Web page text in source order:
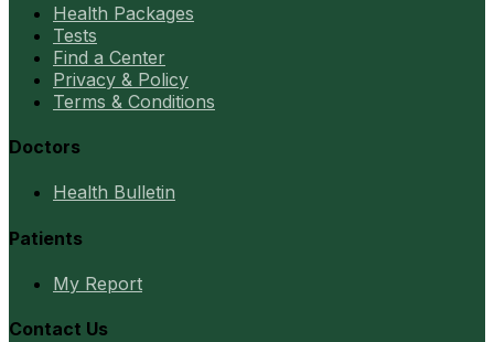
Health Packages
Tests
Find a Center
Privacy & Policy
Terms & Conditions
Doctors
Health Bulletin
Patients
My Report
Contact Us